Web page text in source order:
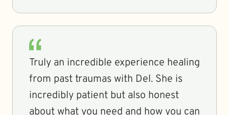
Truly an incredible experience healing
from past traumas with Del. She is
incredibly patient but also honest
about what you need and how you can